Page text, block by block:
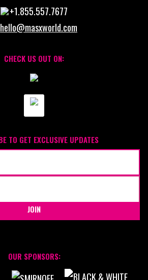
+1.855.557.7677
hello@masxworld.com
CHECK US OUT ON:
TO GET EXCLUSIVE UPDATES
JOIN
OUR SPONSORS: